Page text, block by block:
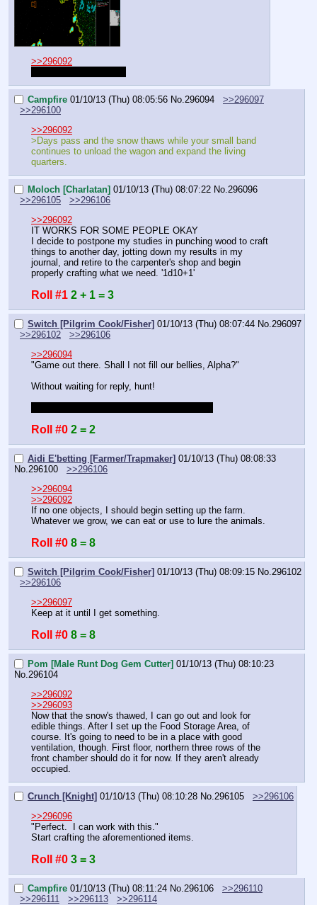
>>296092
Campfire 01/10/13 (Thu) 08:05:56 No.296094
>>296097
>>296100
>>296092
>Days pass and the snow thaws while your small band
continues to unload the wagon and expand the living
quarters.
Moloch [Charlatan] 01/10/13 (Thu) 08:07:22 No. 296096
>>296105
>>296106
>>296092
IT WORKS FOR SOME PEOPLE OKAY
I decide to postpone my studies in punching wood to craft
things to another day, jotting down my results in my
journal, and retire to the carpenter's shop and begin
properly crafting what we need. '1d10+1'
Roll #1 2 + 1 = 3
Switch [Pilgrim Cook/Fisher] 01/10/13 (Thu) 08:07:44 No. 296097
>>296102
>>296106
>>296094
"Game out there. Shall I not fill our bellies, Alpha?"
Without waiting for reply, hunt!
Roll #0 2 = 2
Aidi E'betting [Farmer/Trapmaker] 01/10/13 (Thu) 08:08:33
No. 296100
>>296106
>>296094
>>296092
If no one objects, I should begin setting up the farm.
Whatever we grow, we can eat or use to lure the animals.
Roll #0 8 = 8
Switch [Pilgrim Cook/Fisher] 01/10/13 (Thu) 08:09:15 No. 296102
>>296106
>>296097
Keep at it until I get something.
Roll #0 8 = 8
Pom [Male Runt Dog Gem Cutter] 01/10/13 (Thu) 08:10:23
No. 296104
>>296092
>>296093
Now that the snow's thawed, I can go out and look for
edible things. After I set up the Food Storage Area, of
course. It's going to need to be in a place with good
ventilation, though. First floor, northern three rows of the
front chamber should do it for now. If they aren't already
occupied.
Crunch [Knight] 01/10/13 (Thu) 08:10:28 No. 296105
>>296106
>>296096
"Perfect.  I can work with this."
Start crafting the aforementioned items.
Roll #0 3 = 3
Campfire 01/10/13 (Thu) 08:11:24 No. 296106
>>296110
>>296111
>>296113
>>296114